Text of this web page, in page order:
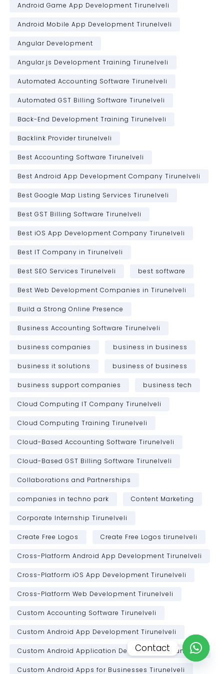
Android Game App Development Tirunelveli
Android Mobile App Development Tirunelveli
Angular Development
Angular.js Development Training Tirunelveli
Automated Accounting Software Tirunelveli
Automated GST Billing Software Tirunelveli
Back-End Development Training Tirunelveli
Backlink Provider tirunelveli
Best Accounting Software Tirunelveli
Best Android App Development Company Tirunelveli
Best Google Map Listing Services Tirunelveli
Best GST Billing Software Tirunelveli
Best iOS App Development Company Tirunelveli
Best IT Company in Tirunelveli
Best SEO Services Tirunelveli best software
Best Web Development Companies in Tirunelveli
Build a Strong Online Presence
Business Accounting Software Tirunelveli
business companies business in business
business it solutions business of business
business support companies business tech
Cloud Computing IT Company Tirunelveli
Cloud Computing Training Tirunelveli
Cloud-Based Accounting Software Tirunelveli
Cloud-Based GST Billing Software Tirunelveli
Collaborations and Partnerships
companies in techno park Content Marketing
Corporate Internship Tirunelveli
Create Free Logos Create Free Logos tirunelveli
Cross-Platform Android App Development Tirunelveli
Cross-Platform iOS App Development Tirunelveli
Cross-Platform Web Development Tirunelveli
Custom Accounting Software Tirunelveli
Custom Android App Development Tirunelveli
Custom Android Application Development Tirunelveli
Custom Android Apps for Businesses Tirunelveli
Contact